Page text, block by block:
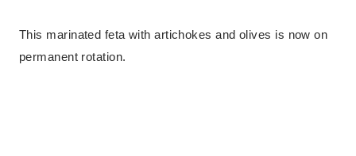
This marinated feta with artichokes and olives is now on
permanent rotation.